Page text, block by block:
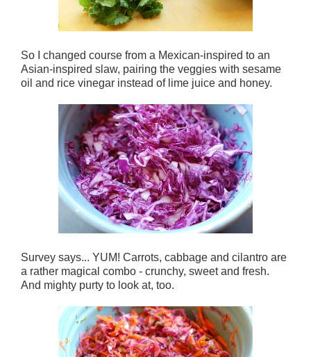
So I changed course from a Mexican-inspired to an
Asian-inspired slaw, pairing the veggies with sesame
oil and rice vinegar instead of lime juice and honey.
Survey says... YUM! Carrots, cabbage and cilantro are
a rather magical combo - crunchy, sweet and fresh.
And mighty purty to look at, too.